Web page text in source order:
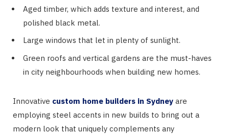
Aged timber, which adds texture and interest, and
polished black metal.
Large windows that let in plenty of sunlight.
Green roofs and vertical gardens are the must-haves
in city neighbourhoods when building new homes.
Innovative custom home builders in Sydney are
employing steel accents in new builds to bring out a
modern look that uniquely complements any